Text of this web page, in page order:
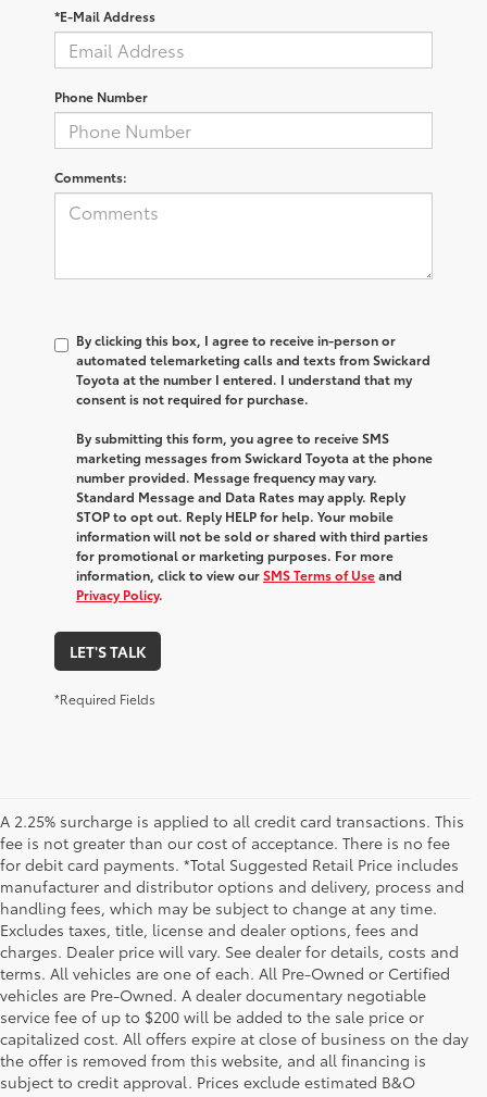
*E-Mail Address
Phone Number
Comments:
By clicking this box, I agree to receive in-person or
automated telemarketing calls and texts from Swickard
Toyota at the number I entered. I understand that my
consent is not required for purchase.
By submitting this form, you agree to receive SMS
marketing messages from Swickard Toyota at the phone
number provided. Message frequency may vary.
Standard Message and Data Rates may apply. Reply
STOP to opt out. Reply HELP for help. Your mobile
information will not be sold or shared with third parties
for promotional or marketing purposes. For more
information, click to view ourSMS Terms of Useand
Privacy Policy.
LET'S TALK
*Required Fields
A 2.25% surcharge is applied to all credit card transactions. This
fee is not greater than our cost of acceptance. There is no fee
for debit card payments. *Total Suggested Retail Price includes
manufacturer and distributor options and delivery, process and
handling fees, which may be subject to change at any time.
Excludes taxes, title, license and dealer options, fees and
charges. Dealer price will vary. See dealer for details, costs and
terms. All vehicles are one of each. All Pre-Owned or Certified
vehicles are Pre-Owned. A dealer documentary negotiable
service fee of up to $200 will be added to the sale price or
capitalized cost. All offers expire at close of business on the day
the offer is removed from this website, and all financing is
subject to credit approval. Prices exclude estimated B&O